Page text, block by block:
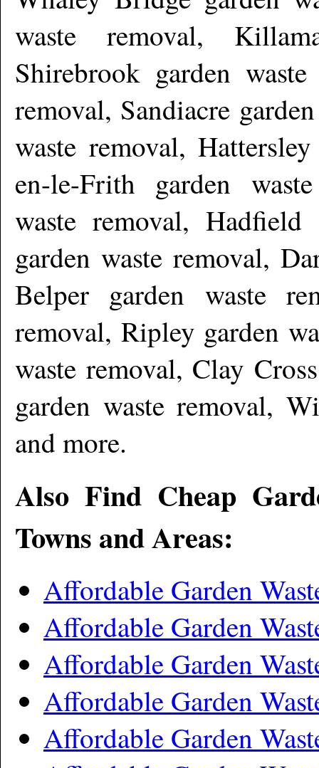
waste removal,
Shirebrook garden
removal, Sandiacre
waste removal,
en-le-Frith garden
waste removal, Hadfield
garden waste removal,
Belper garden waste
removal, Ripley garden
waste removal, Clay
garden waste removal,
and more.
Also Find Cheap
Towns and Areas:
Affordable Garden
Affordable Garden
Affordable Garden
Affordable Garden
Affordable Garden